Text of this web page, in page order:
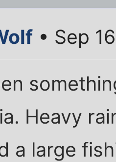
• Sep
Heavy
a large